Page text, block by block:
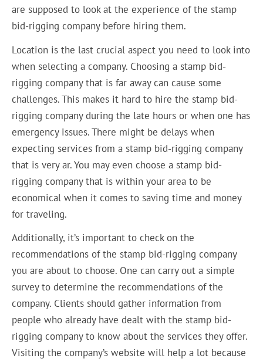
are supposed to look at the experience of the stamp
bid-rigging company before hiring them.
Location is the last crucial aspect you need to look into
when selecting a company. Choosing a stamp bid-
rigging company that is far away can cause some
challenges. This makes it hard to hire the stamp bid-
rigging company during the late hours or when one has
emergency issues. There might be delays when
expecting services from a stamp bid-rigging company
that is very ar. You may even choose a stamp bid-
rigging company that is within your area to be
economical when it comes to saving time and money
for traveling.
Additionally, it’s important to check on the
recommendations of the stamp bid-rigging company
you are about to choose. One can carry out a simple
survey to determine the recommendations of the
company. Clients should gather information from
people who already have dealt with the stamp bid-
rigging company to know about the services they offer.
Visiting the company’s website will help a lot because